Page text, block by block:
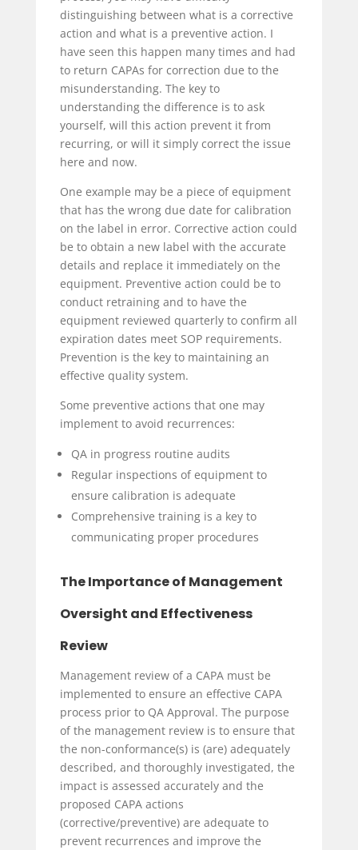
distinguishing between what is a corrective
action and what is a preventive action. I
have seen this happen many times and had
to return CAPAs for correction due to the
misunderstanding. The key to
understanding the difference is to ask
yourself, will this action prevent it from
recurring, or will it simply correct the issue
here and now.
One example may be a piece of equipment
that has the wrong due date for calibration
on the label in error. Corrective action could
be to obtain a new label with the accurate
details and replace it immediately on the
equipment. Preventive action could be to
conduct retraining and to have the
equipment reviewed quarterly to confirm all
expiration dates meet SOP requirements.
Prevention is the key to maintaining an
effective quality system.
Some preventive actions that one may
implement to avoid recurrences:
QA in progress routine audits
Regular inspections of equipment to
ensure calibration is adequate
Comprehensive training is a key to
communicating proper procedures
The Importance of Management
Oversight and Effectiveness
Review
Management review of a CAPA must be
implemented to ensure an effective CAPA
process prior to QA Approval. The purpose
of the management review is to ensure that
the non-conformance(s) is (are) adequately
described, and thoroughly investigated, the
impact is assessed accurately and the
proposed CAPA actions
(corrective/preventive) are adequate to
prevent recurrences and improve the